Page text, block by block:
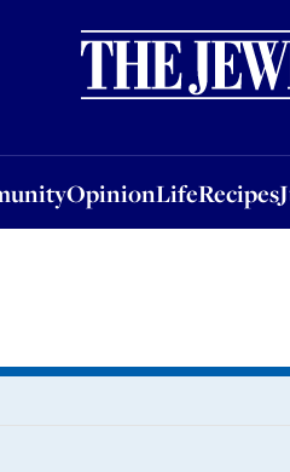
OpinionLifeRecipes
OpinionLifeRecipes